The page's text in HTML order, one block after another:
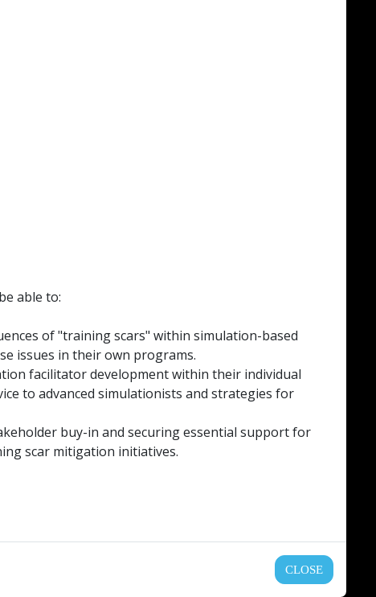
able to:
of "training scars" within simulation-based
issues in their own programs.
facilitator development within their individual
to advanced simulationists and strategies for
buy-in and securing essential support for
scar mitigation initiatives.
CLOSE